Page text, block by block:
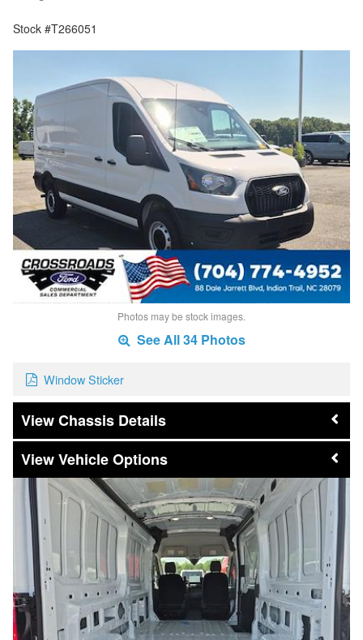
Stock #T266051
Photos may be stock images.
See All 34 Photos
Window Sticker
Chassis Details
Vehicle Options